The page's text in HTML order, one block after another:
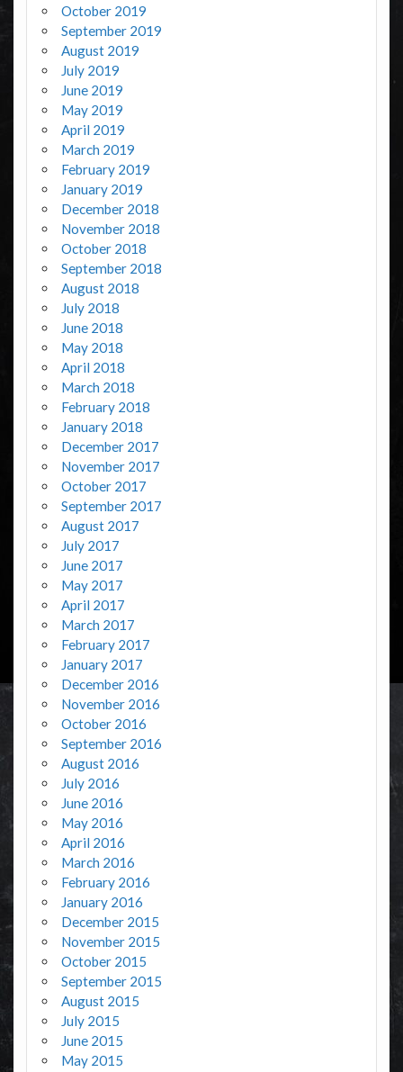
October 2019
September 2019
August 2019
July 2019
June 2019
May 2019
April 2019
March 2019
February 2019
January 2019
December 2018
November 2018
October 2018
September 2018
August 2018
July 2018
June 2018
May 2018
April 2018
March 2018
February 2018
January 2018
December 2017
November 2017
October 2017
September 2017
August 2017
July 2017
June 2017
May 2017
April 2017
March 2017
February 2017
January 2017
December 2016
November 2016
October 2016
September 2016
August 2016
July 2016
June 2016
May 2016
April 2016
March 2016
February 2016
January 2016
December 2015
November 2015
October 2015
September 2015
August 2015
July 2015
June 2015
May 2015